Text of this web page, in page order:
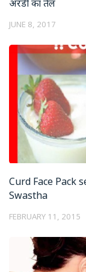
अरंडी का तेल
JUNE 8, 2017
Curd Face Pack
Swastha
FEBRUARY 11, 2015